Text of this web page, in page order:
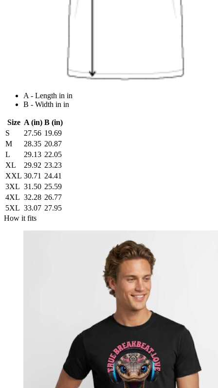
A - Length in in
B - Width in in
Size A (in) B (in)
S
27.56 19.69
M
28.35 20.87
L
29.13 22.05
XL
29.92 23.23
XXL 30.71 24.41
3XL 31.50 25.59
4XL 32.28 26.77
5XL 33.07 27.95
How it fits